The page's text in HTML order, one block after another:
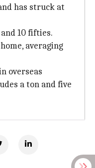
has struck at
10 fifties.
averaging
overseas
a ton and five